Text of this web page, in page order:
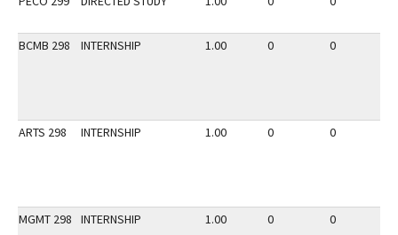
BCMB 298 INTERNSHIP 1.00 0 0
ARTS 298 INTERNSHIP 1.00 0 0
MGMT 298 INTERNSHIP 1.00 0 0